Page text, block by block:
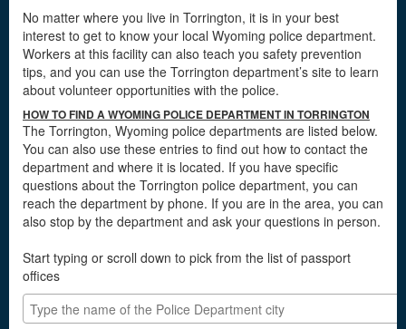
No matter where you live in Torrington, it is in your best
interest to get to know your local Wyoming police department.
Workers at this facility can also teach you safety prevention
tips, and you can use the Torrington department’s site to learn
about volunteer opportunities with the police.
HOW TO FIND A WYOMING POLICE DEPARTMENT IN TORRINGTON
The Torrington, Wyoming police departments are listed below.
You can also use these entries to find out how to contact the
department and where it is located. If you have specific
questions about the Torrington police department, you can
reach the department by phone. If you are in the area, you can
also stop by the department and ask your questions in person.
Start typing or scroll down to pick from the list of passport
offices